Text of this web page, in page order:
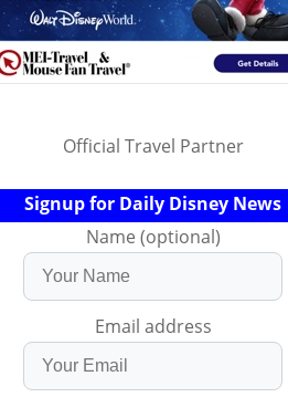
Official Travel Partner
Signup for Daily Disney News
Name (optional)
Email address